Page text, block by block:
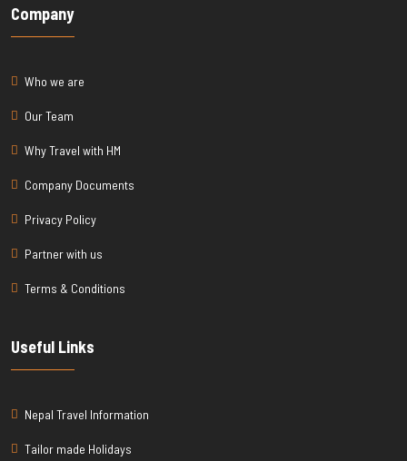
Company
Who we are
Our Team
Why Travel with HM
Company Documents
Privacy Policy
Partner with us
Terms & Conditions
Useful Links
Nepal Travel Information
Tailor made Holidays